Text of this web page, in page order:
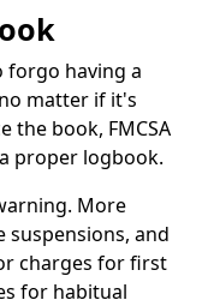
forgo having a
matter if it's
the book, FMCSA
proper logbook.
More
suspensions, and
charges for first
for habitual